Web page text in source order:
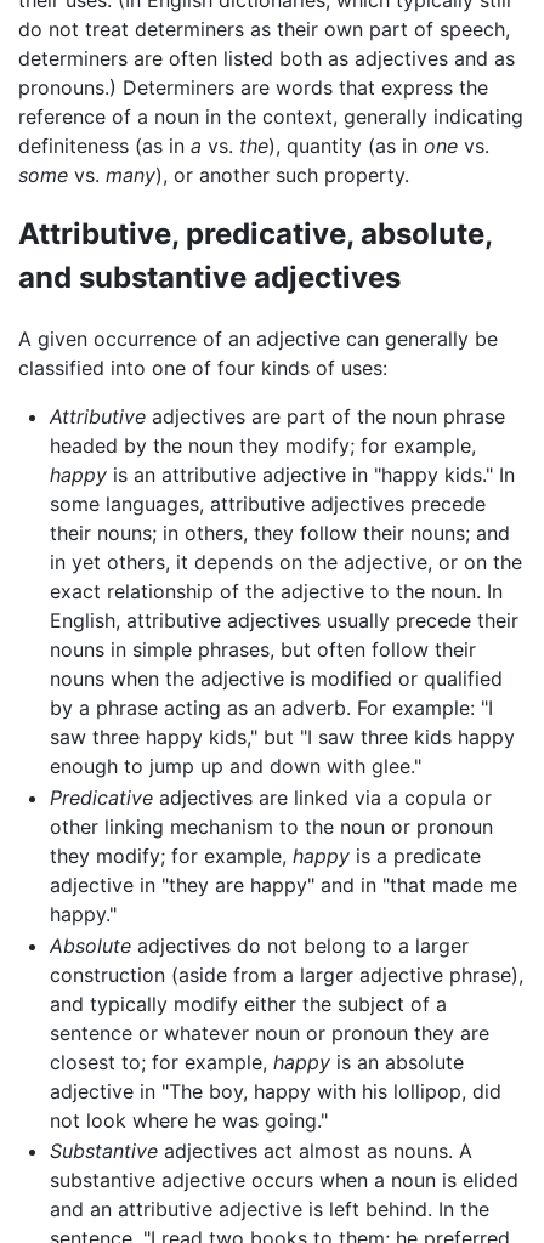
do not treat determiners as their own part of speech,
determiners are often listed both as adjectives and as
pronouns.) Determiners are words that express the
reference of a noun in the context, generally indicating
definiteness (as in a vs. the), quantity (as in one vs.
some vs. many), or another such property.
Attributive, predicative, absolute,
and substantive adjectives
A given occurrence of an adjective can generally be
classified into one of four kinds of uses:
Attributiveadjectives are part of the noun phrase
headed by the noun they modify; for example,
happyis an attributive adjective in "happy kids." In
some languages, attributive adjectives precede
their nouns; in others, they follow their nouns; and
in yet others, it depends on the adjective, or on the
exact relationship of the adjective to the noun. In
English, attributive adjectives usually precede their
nouns in simple phrases, but often follow their
nouns when the adjective is modified or qualified
by a phrase acting as an adverb. For example: "I
saw three happy kids," but "I saw three kids happy
enough to jump up and down with glee."
Predicativeadjectives are linked via a copula or
other linking mechanism to the noun or pronoun
they modify; for example, happyis a predicate
adjective in "they are happy" and in "that made me
happy."
Absoluteadjectives do not belong to a larger
construction (aside from a larger adjective phrase),
and typically modify either the subject of a
sentence or whatever noun or pronoun they are
closest to; for example, happyis an absolute
adjective in "The boy, happy with his lollipop, did
not look where he was going."
Substantiveadjectives act almost as nouns. A
substantive adjective occurs when a noun is elided
and an attributive adjective is left behind. In the